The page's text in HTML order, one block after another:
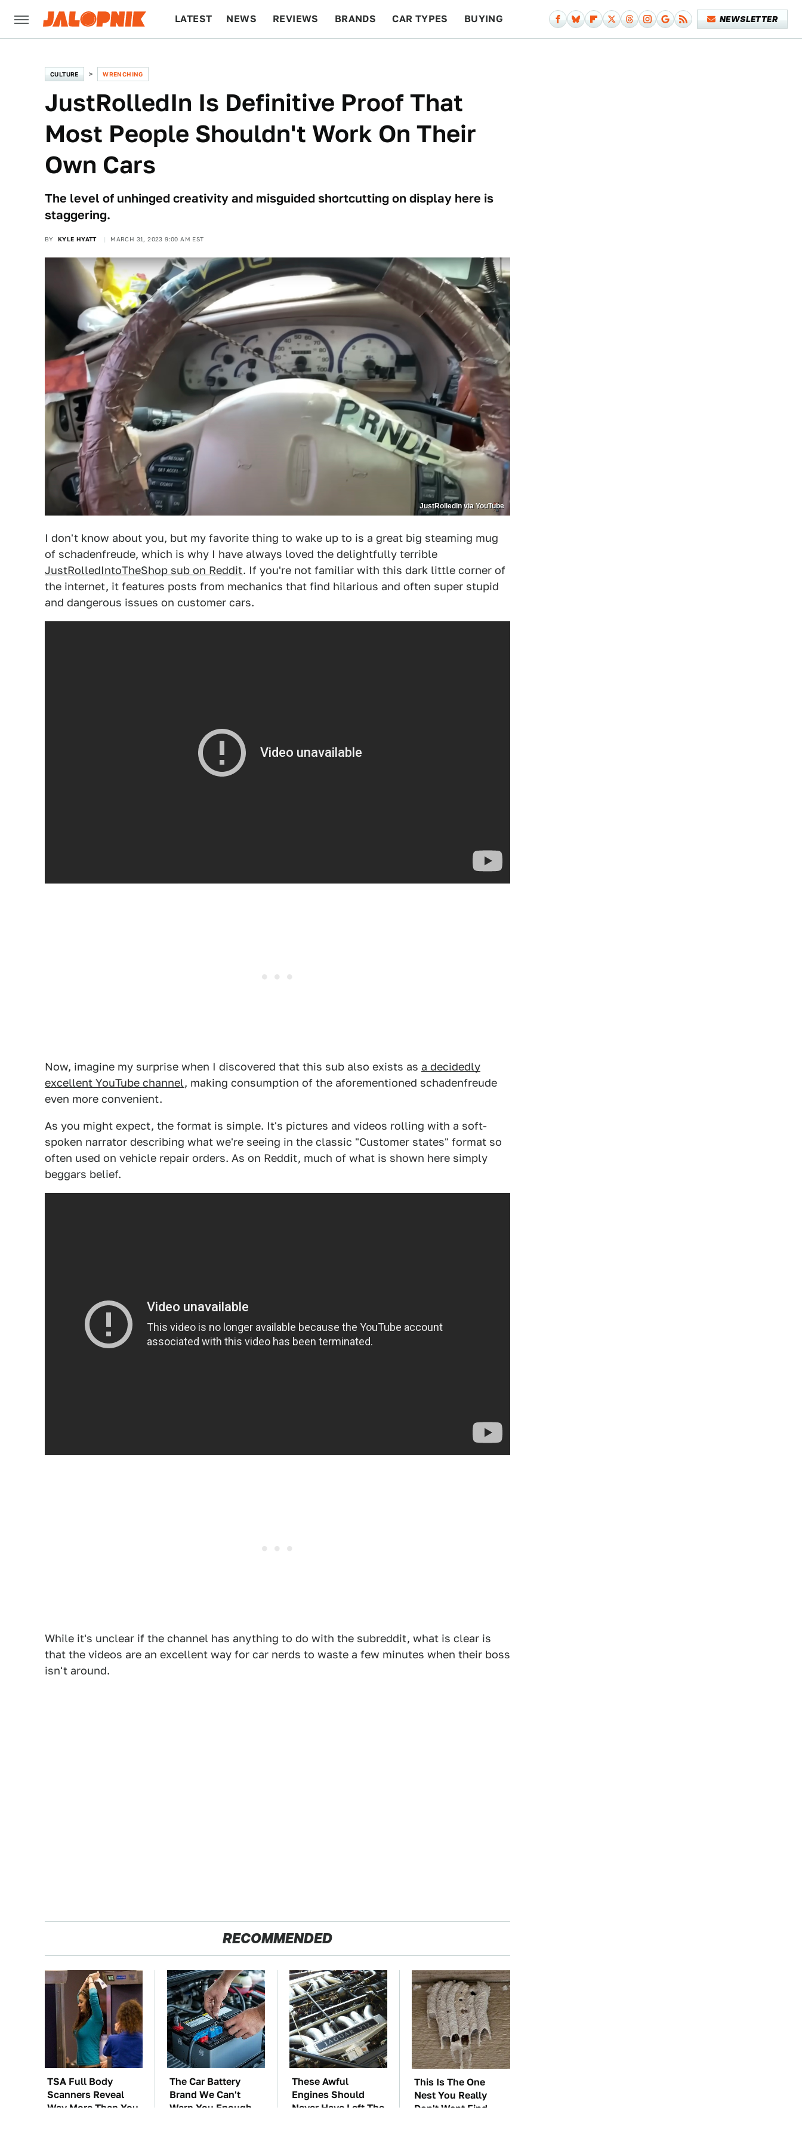
LATEST NEWS REVIEWS BRANDS CAR TYPES BUYING NEWSLETTER
CULTURE WRENCHING
JustRolledIn Is Definitive Proof That
Most People Shouldn't Work On Their
Own Cars
The level of unhinged creativity and misguided shortcutting on display here is
staggering.
BY KYLE HYATT MARCH 31, 2023 9:00 AM EST
JustRolledIn via YouTube
I don't know about you, but my favorite thing to wake up to is a great big steaming mug
of schadenfreude, which is why I have always loved the delightfully terrible
JustRolledIntoTheShop sub on Reddit. If you're not familiar with this dark little corner of
the internet, it features posts from mechanics that find hilarious and often super stupid
and dangerous issues on customer cars.
Now, imagine my surprise when I discovered that this sub also exists as a decidedly
excellent YouTube channel, making consumption of the aforementioned schadenfreude
even more convenient.
As you might expect, the format is simple. It's pictures and videos rolling with a soft-
spoken narrator describing what we're seeing in the classic "Customer states" format so
often used on vehicle repair orders. As on Reddit, much of what is shown here simply
beggars belief.
While it's unclear if the channel has anything to do with the subreddit, what is clear is
that the videos are an excellent way for car nerds to waste a few minutes when their boss
isn't around.
RECOMMENDED
TSA Full Body
Scanners Reveal
Way More Than You
The Car Battery
Brand We Can't
Warn You Enough
These Awful
Engines Should
Never Have Left The
This Is The One
Nest You Really
Don't Want Find